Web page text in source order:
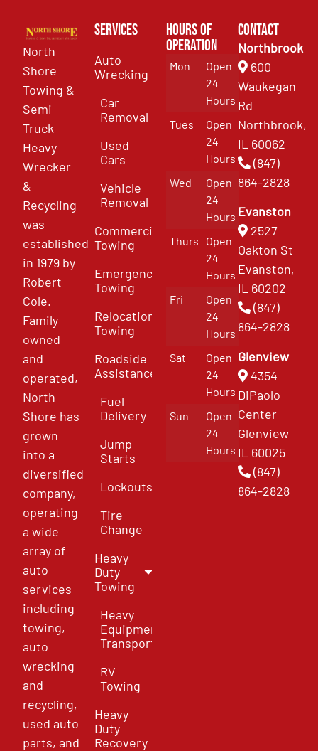
North
Shore
Towing &
Semi
Truck
Heavy
Wrecker
&
Recycling
was
established
in 1979 by
Robert
Cole.
Family
owned
and
operated,
North
Shore has
grown
into a
diversified
company,
operating
a wide
array of
auto
services
including
towing,
auto
wrecking
and
recycling,
used auto
parts, and
Services
Auto
Wrecking
Car
Removal
Used
Cars
Vehicle
Removal
Commercial
Towing
Emergency
Towing
Relocation
Towing
Roadside
Assistance
Fuel
Delivery
Jump
Starts
Lockouts
Tire
Change
Heavy
Duty
Towing
Heavy
Equipment
Transport
RV
Towing
Heavy
Duty
Recovery
Hours of
Operation
Mon
Open
24
Hours
Tues
Open
24
Hours
Wed
Open
24
Hours
Thurs
Open
24
Hours
Fri
Open
24
Hours
Sat
Open
24
Hours
Sun
Open
24
Hours
Contact
Northbrook
600
Waukegan
Rd
Northbrook,
IL 60062
(847)
864-2828
Evanston
2527
Oakton St
Evanston,
IL 60202
(847)
864-2828
Glenview
4354
DiPaolo
Center
Glenview
IL 60025
(847)
864-2828